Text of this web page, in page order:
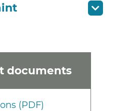
documents
(PDF)